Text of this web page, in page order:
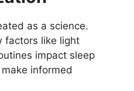
as a science.
factors like light
impact sleep
informed